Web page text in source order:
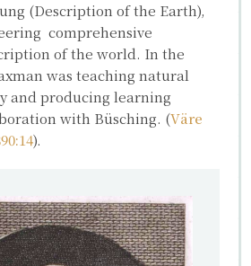
(Description of the Earth),
comprehensive
of the world. In the
was teaching natural
and producing learning
with Büsching. (Väre
).